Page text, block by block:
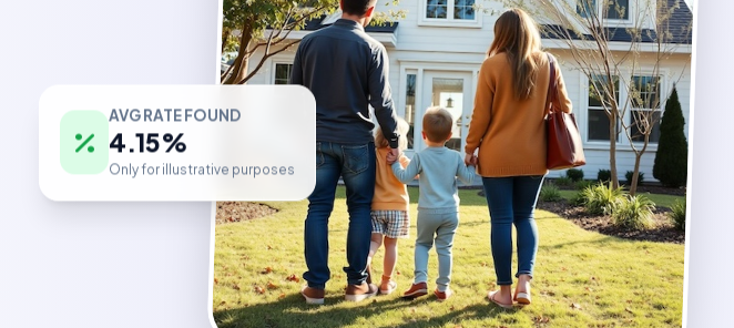
4.15%
Only for illustrative purposes